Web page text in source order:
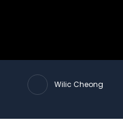
Wilic Cheong